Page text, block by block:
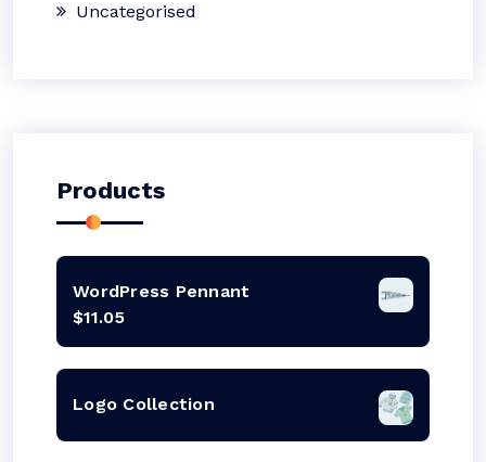
Uncategorised
Products
WordPress Pennant
$11.05
Logo Collection